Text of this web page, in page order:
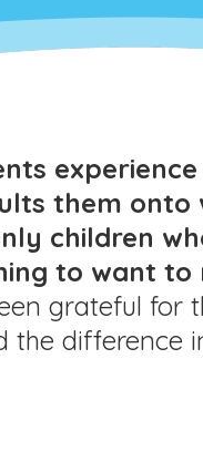
them onto
children
to want
grateful for
the difference